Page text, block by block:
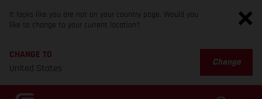
It looks like you are not on your country page. Would you
like to change to your current location?
CHANGE TO
United States
Change